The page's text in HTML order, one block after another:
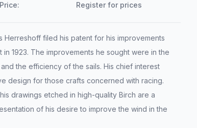
Register for prices
Herreshoff filed his patent for his improvements
in 1923. The improvements he sought were in the
and the efficiency of the sails. His chief interest
design for those crafts concerned with racing.
drawings etched in high-quality Birch are a
of his desire to improve the wind in the